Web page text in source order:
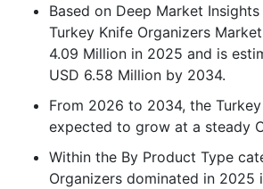
Based on Deep Market
Turkey Knife Organizers
4.09 Million in 2025 and is
USD 6.58 Million by 2034.
From 2026 to 2034, the
expected to grow at a steady
Within the By Product Type
Organizers dominated in 2025